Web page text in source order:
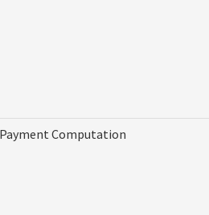
Computation